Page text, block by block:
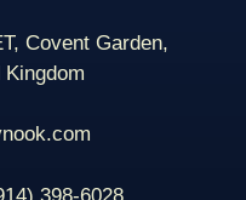
Covent Garden,
Kingdom
398-6028